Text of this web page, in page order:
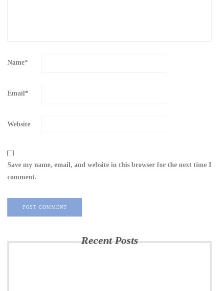
Name*
Email*
Website
Save my name, email, and website in this browser for the next time I
comment.
Recent Posts